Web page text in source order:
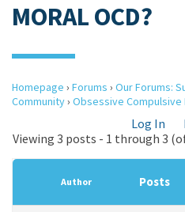
MORAL OCD?
Homepage › Forums › Our Forums:
Community› Obsessive Compulsive
Log In
Viewing 3 posts - 1 through 3
Author Posts